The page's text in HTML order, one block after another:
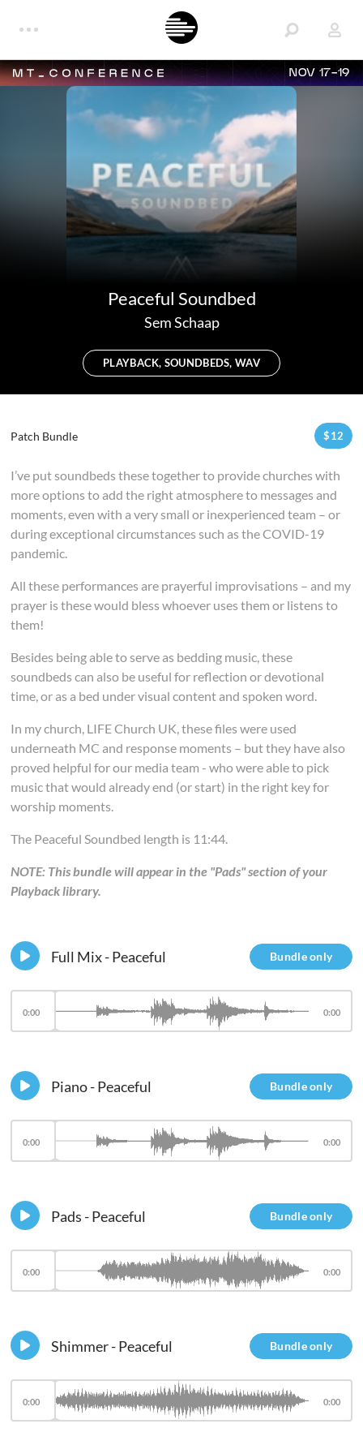
NOV 17-19
Peaceful Soundbed
Sem Schaap
PLAYBACK, SOUNDBEDS, WAV
Patch Bundle $12
I’ve put soundbeds these together to provide churches with
more options to add the right atmosphere to messages and
moments, even with a very small or inexperienced team – or
during exceptional circumstances such as the COVID-19
pandemic.
All these performances are prayerful improvisations – and my
prayer is these would bless whoever uses them or listens to
them!
Besides being able to serve as bedding music, these
soundbeds can also be useful for reflection or devotional
time, or as a bed under visual content and spoken word.
In my church, LIFE Church UK, these files were used
underneath MC and response moments – but they have also
proved helpful for our media team - who were able to pick
music that would already end (or start) in the right key for
worship moments.
The Peaceful Soundbed length is 11:44.
NOTE: This bundle will appear in the "Pads" section of your
Playback library.
Bundle only
Full Mix - Peaceful
0:00 0:00
Bundle only
Piano - Peaceful
0:00 0:00
Bundle only
Pads - Peaceful
0:00 0:00
Bundle only
Shimmer - Peaceful
0:00 0:00